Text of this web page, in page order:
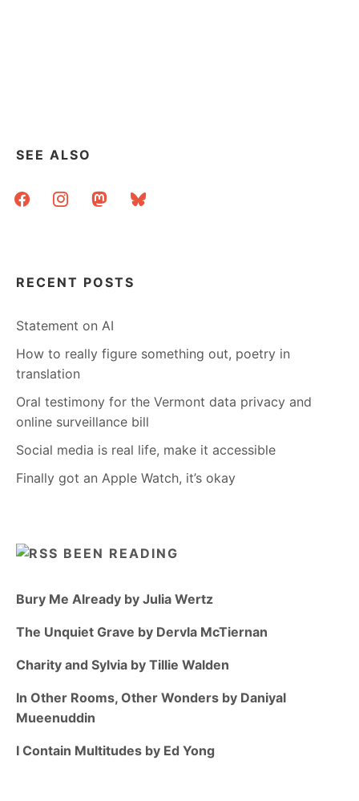
SEE ALSO
facebookinstagrammastodonbluesky
RECENT POSTS
Statement on AI
How to really figure something out, poetry in
translation
Oral testimony for the Vermont data privacy and
online surveillance bill
Social media is real life, make it accessible
Finally got an Apple Watch, it’s okay
BEEN READING
Bury Me Already by Julia Wertz
The Unquiet Grave by Dervla McTiernan
Charity and Sylvia by Tillie Walden
In Other Rooms, Other Wonders by Daniyal
Mueenuddin
I Contain Multitudes by Ed Yong